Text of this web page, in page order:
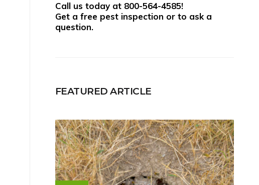
Call us today at 800-564-4585!
Get a free pest inspection or to ask a
question.
FEATURED ARTICLE